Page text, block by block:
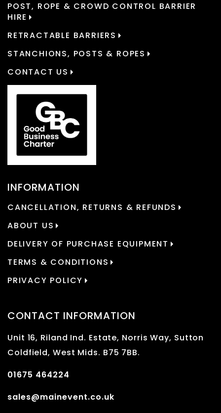
POST, ROPE & CROWD CONTROL BARRIER
HIRE
RETRACTABLE BARRIERS
STANCHIONS, POSTS & ROPES
CONTACT US
INFORMATION
CANCELLATION, RETURNS & REFUNDS
ABOUT US
DELIVERY OF PURCHASE EQUIPMENT
TERMS & CONDITIONS
PRIVACY POLICY
CONTACT INFORMATION
Unit 16, Riland Ind. Estate, Norris Way, Sutton
Coldfield, West Mids. B75 7BB.
01675 464224
sales@mainevent.co.uk